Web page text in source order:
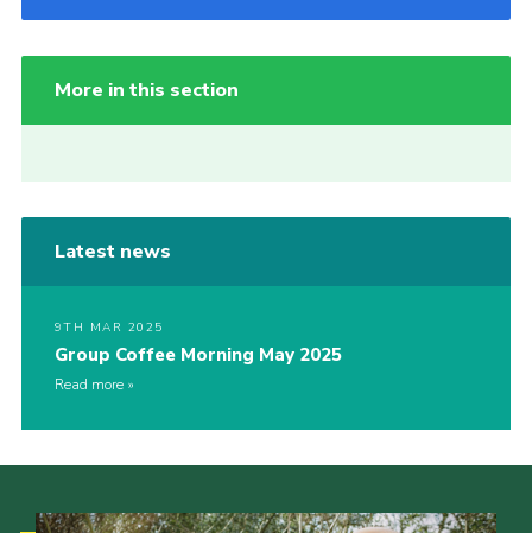
More in this section
Latest news
9TH MAR 2025
Group Coffee Morning May 2025
Read more